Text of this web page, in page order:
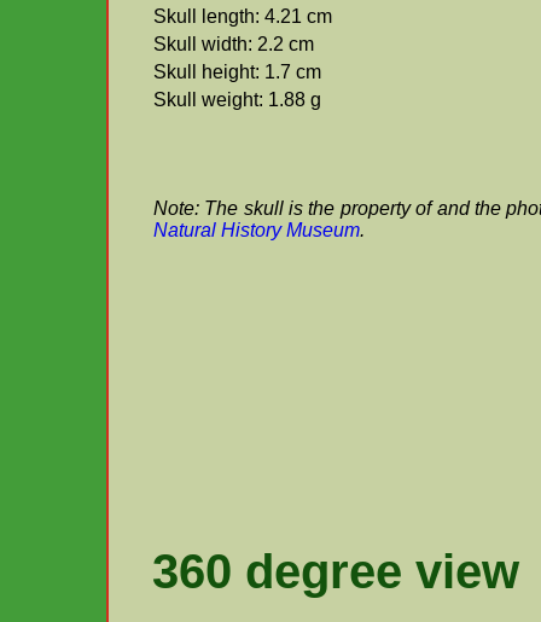
Skull length: 4.21 cm
Skull width: 2.2 cm
Skull height: 1.7 cm
Skull weight: 1.88 g
Note: The skull is the property of and the
Natural History Museum.
360 degree view